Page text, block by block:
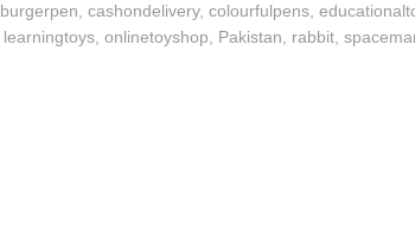
burgerpen ,cashondelivery,colourfulpens ,
learningtoys ,onlinetoyshop Pakistan rabbit ,